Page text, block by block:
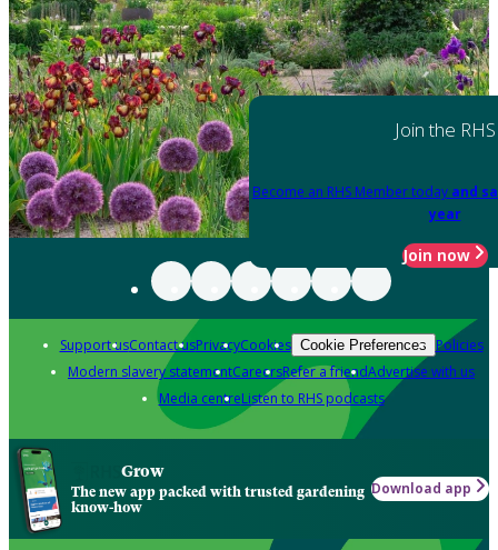
Join the RHS
Become an RHS Member today and
year
Join now
Support usContact usPrivacyCookies Cookie Preferences Policies
Modern slavery statementCareersRefer a friendAdvertise with us
Media centreListen to RHS podcasts
Grow
The new app packed with trusted gardening
know-how
Download app